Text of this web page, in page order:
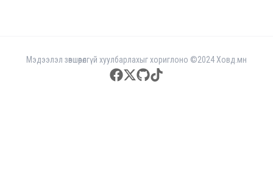
Мэдээлэл зөвшөөрөлгүй хуулбарлахыг хориглоно ©2024 Ховд.мн
facebook
twitter
githubtiktok